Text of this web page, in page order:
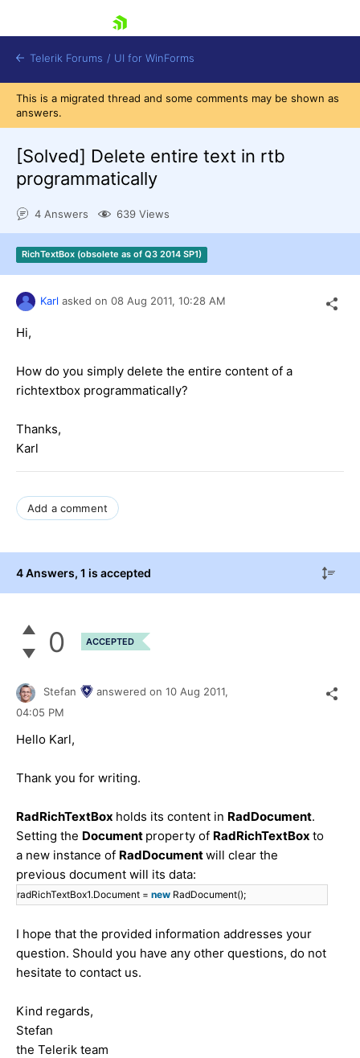
Shopping cart
Try now
Telerik Forums / UI for WinForms
This is a migrated thread and some comments may be shown as
answers.
[Solved] Delete entire text in rtb
programmatically
4 Answers 639 Views
RichTextBox (obsolete as of Q3 2014 SP1)
Karl asked on 08 Aug 2011, 10:28 AM
Hi,
How do you simply delete the entire content of a
richtextbox programmatically?
Thanks,
Karl
Add a comment
4 Answers, 1 is accepted
0 ACCEPTED
Stefan answered on 10 Aug 2011,
04:05 PM
Hello Karl,
Thank you for writing.
RadRichTextBox holds its content in RadDocument.
Setting the Document property of RadRichTextBox to
a new instance of RadDocumentwill clear the
previous document will its data:
radRichTextBox1.Document = new RadDocument();
I hope that the provided information addresses your
question. Should you have any other questions, do not
hesitate to contact us.
Kind regards,
Stefan
the Telerik team